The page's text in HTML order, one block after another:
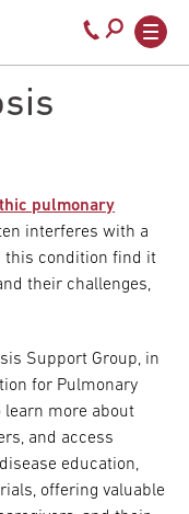
Call
800-
pulmonary
interferes with a
this condition find it
their challenges,
Support Group, in
for Pulmonary
learn more about
and access
education,
offering valuable